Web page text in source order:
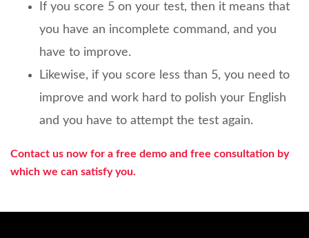
If you score 5 on your test, then it means that
you have an incomplete command, and you
have to improve.
Likewise, if you score less than 5, you need to
improve and work hard to polish your English
and you have to attempt the test again.
Contact us now for a free demo and free consultation by
which we can satisfy you.